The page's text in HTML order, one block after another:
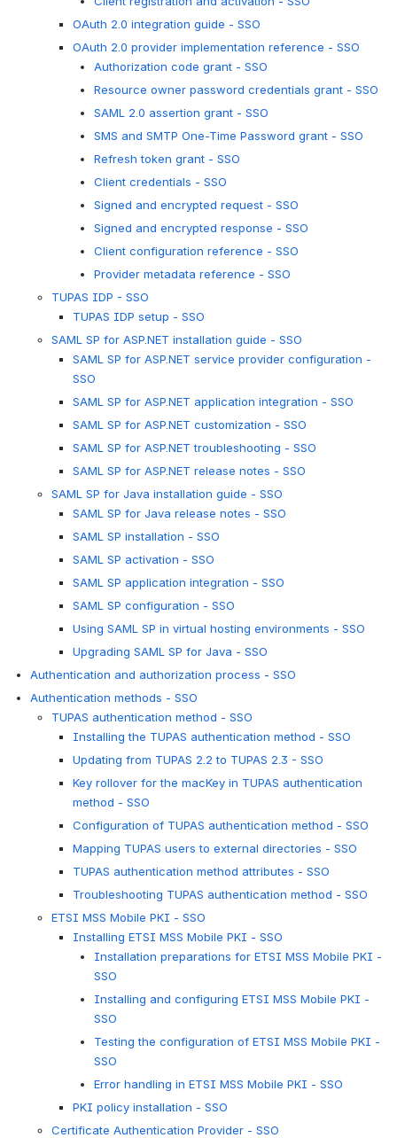
OAuth 2.0 integration guide - SSO
OAuth 2.0 provider implementation reference - SSO
Authorization code grant - SSO
Resource owner password credentials grant - SSO
SAML 2.0 assertion grant - SSO
SMS and SMTP One-Time Password grant - SSO
Refresh token grant - SSO
Client credentials - SSO
Signed and encrypted request - SSO
Signed and encrypted response - SSO
Client configuration reference - SSO
Provider metadata reference - SSO
TUPAS IDP - SSO
TUPAS IDP setup - SSO
SAML SP for ASP.NET installation guide - SSO
SAML SP for ASP.NET service provider configuration -
SSO
SAML SP for ASP.NET application integration - SSO
SAML SP for ASP.NET customization - SSO
SAML SP for ASP.NET troubleshooting - SSO
SAML SP for ASP.NET release notes - SSO
SAML SP for Java installation guide - SSO
SAML SP for Java release notes - SSO
SAML SP installation - SSO
SAML SP activation - SSO
SAML SP application integration - SSO
SAML SP configuration - SSO
Using SAML SP in virtual hosting environments - SSO
Upgrading SAML SP for Java - SSO
Authentication and authorization process - SSO
Authentication methods - SSO
TUPAS authentication method - SSO
Installing the TUPAS authentication method - SSO
Updating from TUPAS 2.2 to TUPAS 2.3 - SSO
Key rollover for the macKey in TUPAS authentication
method - SSO
Configuration of TUPAS authentication method - SSO
Mapping TUPAS users to external directories - SSO
TUPAS authentication method attributes - SSO
Troubleshooting TUPAS authentication method - SSO
ETSI MSS Mobile PKI - SSO
Installing ETSI MSS Mobile PKI - SSO
Installation preparations for ETSI MSS Mobile PKI -
SSO
Installing and configuring ETSI MSS Mobile PKI -
SSO
Testing the configuration of ETSI MSS Mobile PKI -
SSO
Error handling in ETSI MSS Mobile PKI - SSO
PKI policy installation - SSO
Certificate Authentication Provider - SSO